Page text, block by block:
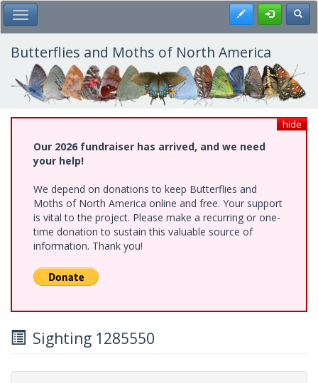
Skip
to
main
content
Toggle Main Menu Register
Butterflies and Moths of North America
hide
Our 2026 fundraiser has arrived, and we need
your help!
We depend on donations to keep Butterflies and
Moths of North America online and free. Your support
is vital to the project. Please make a recurring or one-
time donation to sustain this valuable source of
information. Thank you!
Sighting 1285550